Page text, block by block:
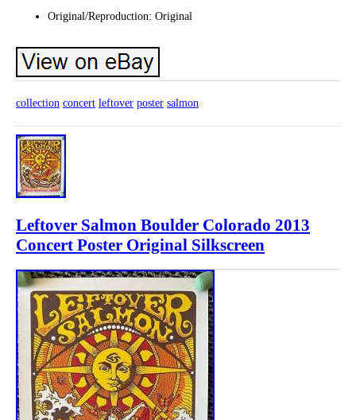
Original/Reproduction: Original
collection concert leftover poster salmon
Leftover Salmon Boulder Colorado 2013
Concert Poster Original Silkscreen